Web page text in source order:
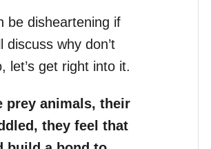
be disheartening if
why don’t
let’s get right into it.
prey animals, their
they feel that